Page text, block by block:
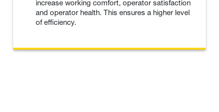
increase working comfort, operator satisfaction
and operator health. This ensures a higher level
of efficiency.